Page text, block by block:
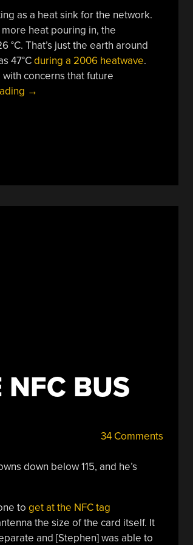
as a heat sink for the network.
heat pouring in, the
°C. That’s just the earth around
47°Cduring a 2006 heatwave.
concerns that future
“The
→
NFC BUS
34 Comments
down below 115, and he’s
to get at the NFC tag
the size of the card itself. It
and [Stephen] was able to